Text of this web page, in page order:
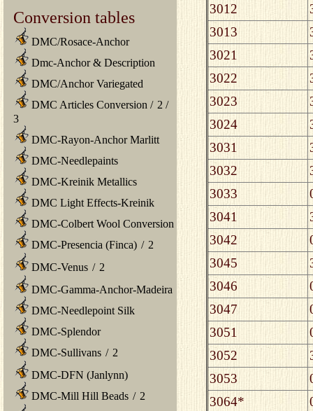
Conversion tables
DMC/Rosace-Anchor
Dmc-Anchor & Description
DMC/Anchor Variegated
DMC Articles Conversion / 2 /
3
DMC-Rayon-Anchor Marlitt
DMC-Needlepaints
DMC-Kreinik Metallics
DMC Light Effects-Kreinik
DMC-Colbert Wool Conversion
DMC-Presencia (Finca) / 2
DMC-Venus / 2
DMC-Gamma-Anchor-Madeira
DMC-Needlepoint Silk
DMC-Splendor
DMC-Sullivans / 2
DMC-DFN (Janlynn)
DMC-Mill Hill Beads / 2
3012
3013
3021
3022
3023
3024
3031
3032
3033
3041
3042
3045
3046
3047
3051
3052
3053
3064*